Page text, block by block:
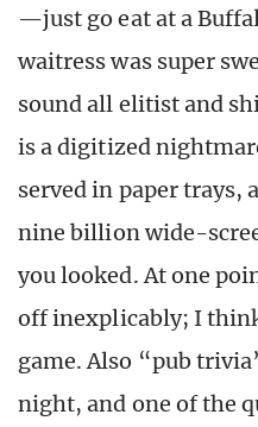
—just go eat at a
waitress was super
sound all elitist and
is a digitized
served in paper trays,
nine billion wide-
you looked. At one
off inexplicably; I
game. Also “pub
night, and one of the